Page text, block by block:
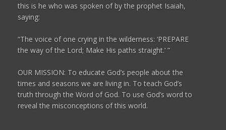
this is he who was spoken of by the prophet Isaiah,
saying:
“The voice of one crying in the wilderness: ‘PREPARE
the way of the Lord; Make His paths straight.’ ”
OUR MISSION: To educate God’s people about the
times and seasons we are living in. To teach God’s
truth through the Word of God. To use God’s word to
reveal the misconceptions of this world.